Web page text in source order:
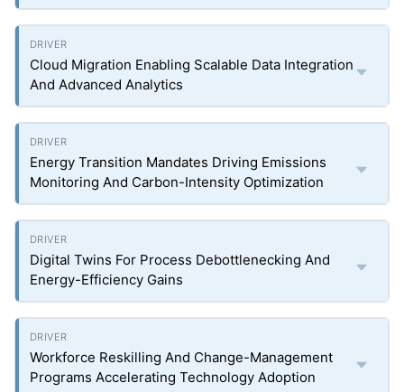
Cloud Migration Enabling Scalable Data Integration
And Advanced Analytics
Energy Transition Mandates Driving Emissions
Monitoring And Carbon-Intensity Optimization
Digital Twins For Process Debottlenecking And
Energy-Efficiency Gains
Workforce Reskilling And Change-Management
Programs Accelerating Technology Adoption